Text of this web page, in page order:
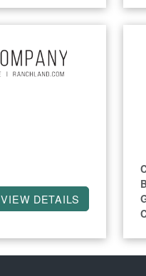
VIEW DETAILS